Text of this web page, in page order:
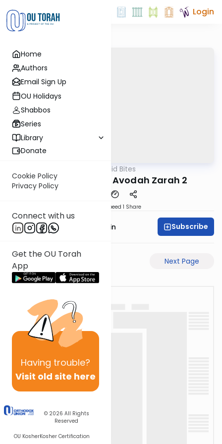
Home
Authors
Email Sign Up
OU Holidays
Shabbos
Series
Library
Donate
Cookie Policy
Privacy Policy
Connect with us
Get the OU Torah
App
Having trouble?
Visit old site here
© 2026 All Rights
Reserved
OU KosherKosher Certification
Login
Reid Bites
The End is Near | Avodah Zarah 2
Speed 1 Share
Rabbi Sruly Bornstein Subscribe
Next Page